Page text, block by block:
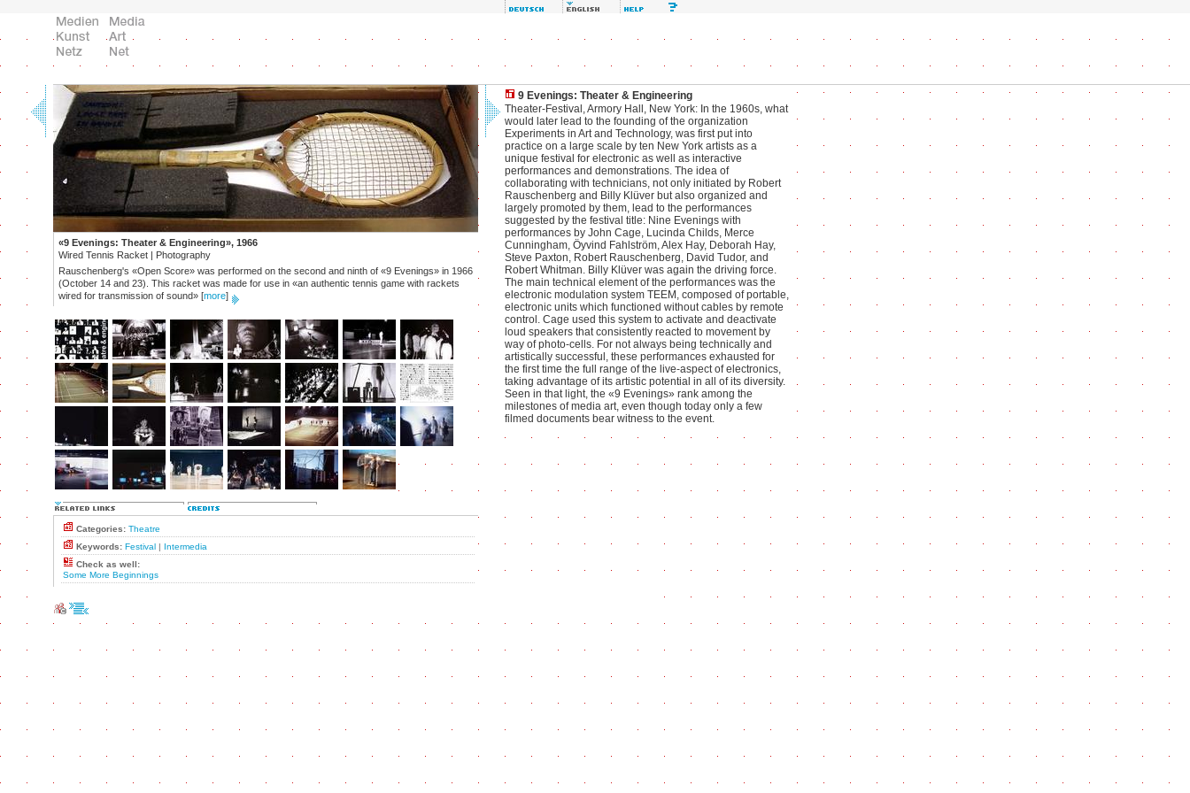
«9 Evenings: Theater & Engineering», 1966
Wired Tennis Racket | Photography
Rauschenberg's «Open Score» was performed on the second and ninth of «9 Evenings» in 1966
(October 14 and 23). This racket was made for use in «an authentic tennis game with rackets
wired for transmission of sound» [more]
Categories: Theatre
Keywords: Festival | Intermedia
Check as well:
Some More Beginnings
9 Evenings: Theater & Engineering
Theater-Festival, Armory Hall, New York: In the 1960s, what
would later lead to the founding of the organization
Experiments in Art and Technology, was first put into
practice on a large scale by ten New York artists as a
unique festival for electronic as well as interactive
performances and demonstrations. The idea of
collaborating with technicians, not only initiated by Robert
Rauschenberg and Billy Klüver but also organized and
largely promoted by them, lead to the performances
suggested by the festival title: Nine Evenings with
performances by John Cage, Lucinda Childs, Merce
Cunningham, Öyvind Fahlström, Alex Hay, Deborah Hay,
Steve Paxton, Robert Rauschenberg, David Tudor, and
Robert Whitman. Billy Klüver was again the driving force.
The main technical element of the performances was the
electronic modulation system TEEM, composed of portable,
electronic units which functioned without cables by remote
control. Cage used this system to activate and deactivate
loud speakers that consistently reacted to movement by
way of photo-cells. For not always being technically and
artistically successful, these performances exhausted for
the first time the full range of the live-aspect of electronics,
taking advantage of its artistic potential in all of its diversity.
Seen in that light, the «9 Evenings» rank among the
milestones of media art, even though today only a few
filmed documents bear witness to the event.